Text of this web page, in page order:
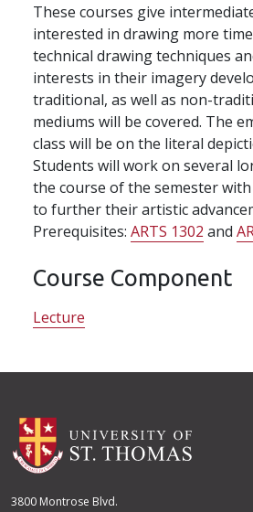
These courses give
interested in drawing more
technical drawing techniques
interests in their imagery
traditional, as well as non-
mediums will be covered. The
class will be on the literal
Students will work on several
the course of the semester
to further their artistic
Prerequisites: ARTS 1302 and
Course Component
Lecture
3800 Montrose Blvd.